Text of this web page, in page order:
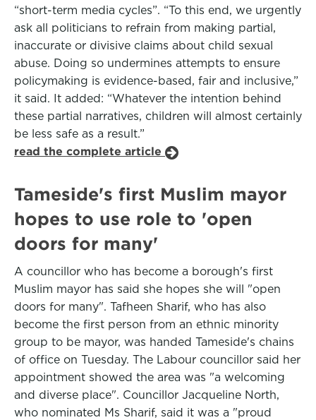
“short-term media cycles”. “To this end, we urgently
ask all politicians to refrain from making partial,
inaccurate or divisive claims about child sexual
abuse. Doing so undermines attempts to ensure
policymaking is evidence-based, fair and inclusive,”
it said. It added: “Whatever the intention behind
these partial narratives, children will almost certainly
be less safe as a result.”
read the complete article
Tameside's first Muslim mayor
hopes to use role to 'open
doors for many'
A councillor who has become a borough's first
Muslim mayor has said she hopes she will "open
doors for many". Tafheen Sharif, who has also
become the first person from an ethnic minority
group to be mayor, was handed Tameside's chains
of office on Tuesday. The Labour councillor said her
appointment showed the area was "a welcoming
and diverse place". Councillor Jacqueline North,
who nominated Ms Sharif, said it was a "proud